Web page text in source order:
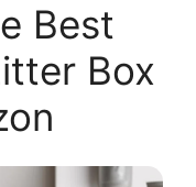
Best
Box